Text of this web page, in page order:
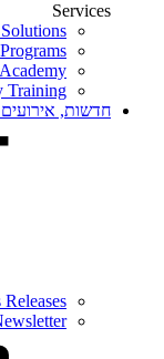
Services
Training
חדשות,
Releases